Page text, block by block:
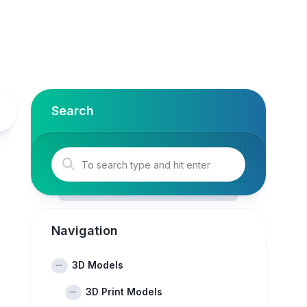
Search
Navigation
3D Models
3D Print Models